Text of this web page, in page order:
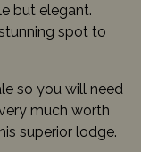
but elegant.
spot to
so you will need
much worth
superior lodge.